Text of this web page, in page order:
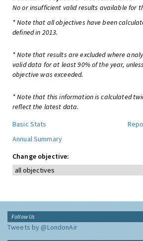
No or insufficient valid results available for
* Note that all objectives have been
defined in 2013.
* Note that results are excluded where
valid data for at least 90% of the year,
objective was exceeded.
* Note that this information is calculated
reflect the latest data.
Basic Stats
Annual Summary
Change objective:
Follow Us
Tweets by @LondonAir